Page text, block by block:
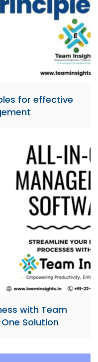
for effective
with Team
Solution